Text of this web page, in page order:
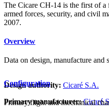
The Cicare CH-14 is the first of
armed forces, security, and civil
2007.
Overview
Data on design, manufacture and
Design authority: Cicaré S.A.
Primary manufacturer: Cicaré
Configuration
Primary flight and mechanical